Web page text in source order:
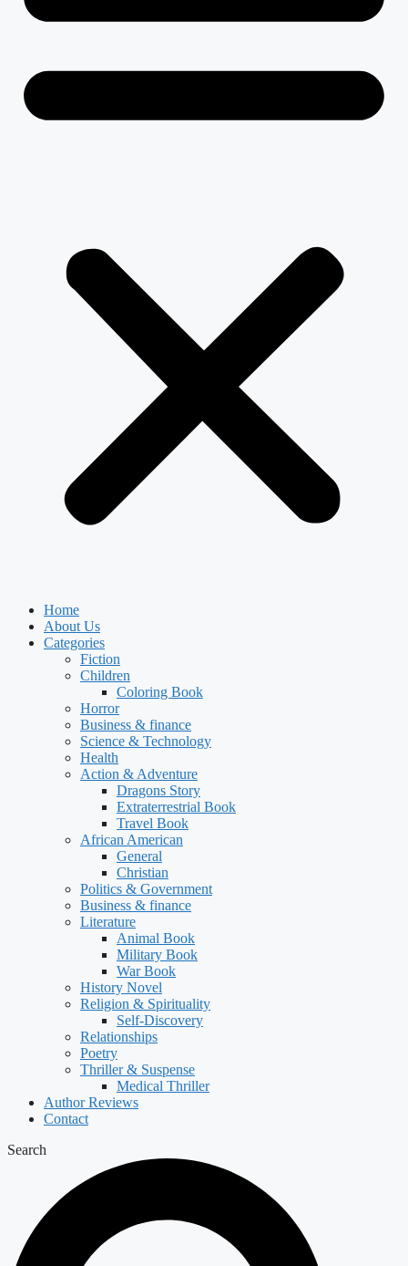
Home
About Us
Categories
Fiction
Children
Coloring Book
Horror
Business & finance
Science & Technology
Health
Action & Adventure
Dragons Story
Extraterrestrial Book
Travel Book
African American
General
Christian
Politics & Government
Business & finance
Literature
Animal Book
Military Book
War Book
History Novel
Religion & Spirituality
Self-Discovery
Relationships
Poetry
Thriller & Suspense
Medical Thriller
Author Reviews
Contact
Search